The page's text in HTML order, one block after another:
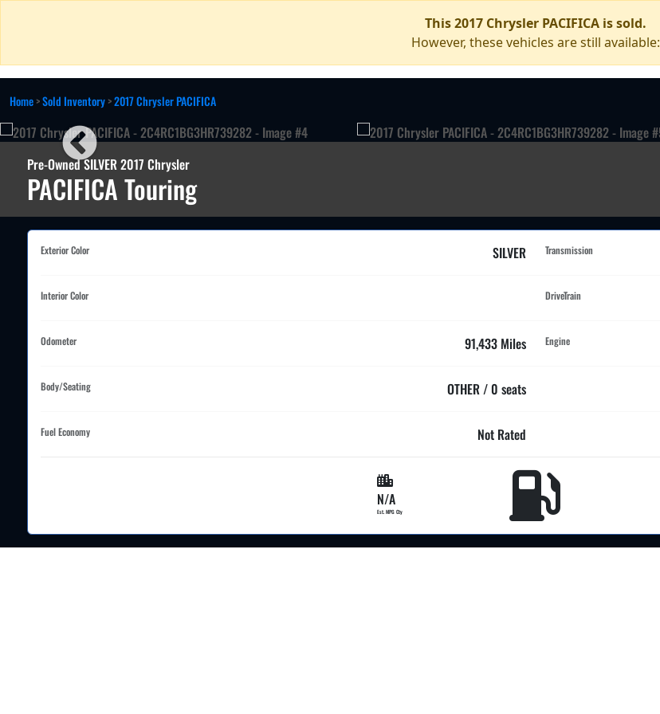
This 2017 Chrysler PACIFICA is sold.
However, these vehicles are still available:
Home>Sold Inventory>2017 Chrysler PACIFICA
Pre-Owned SILVER 2017 Chrysler
PACIFICA Touring
Exterior Color SILVER Transmission
Interior Color DriveTrain
Odometer 91,433 Miles Engine
Body/Seating OTHER / 0 seats
Fuel Economy Not Rated
N/A
Est. MPG Cty